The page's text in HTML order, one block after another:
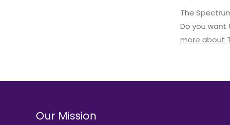
The
Do you
more about
Our Mission